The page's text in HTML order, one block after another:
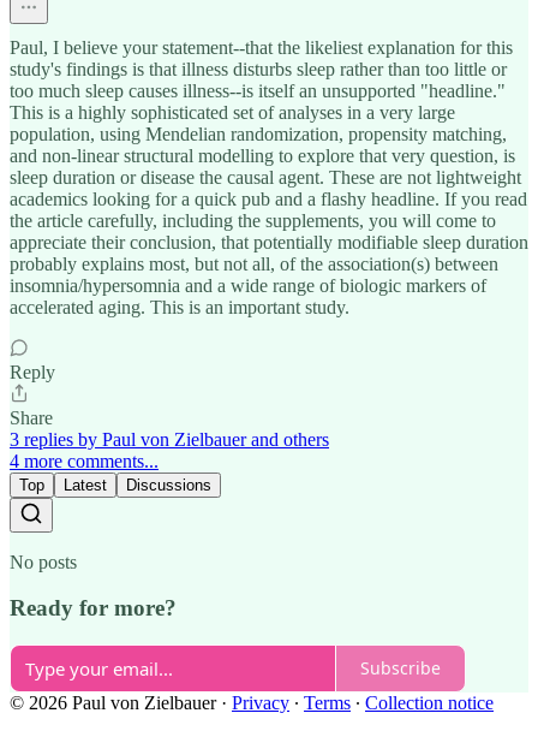
Paul, I believe your statement--that the likeliest explanation for this
study's findings is that illness disturbs sleep rather than too little or
too much sleep causes illness--is itself an unsupported "headline."
This is a highly sophisticated set of analyses in a very large
population, using Mendelian randomization, propensity matching,
and non-linear structural modelling to explore that very question, is
sleep duration or disease the causal agent. These are not lightweight
academics looking for a quick pub and a flashy headline. If you read
the article carefully, including the supplements, you will come to
appreciate their conclusion, that potentially modifiable sleep duration
probably explains most, but not all, of the association(s) between
insomnia/hypersomnia and a wide range of biologic markers of
accelerated aging. This is an important study.
Reply
Share
3 replies by Paul von Zielbauer and others
4 more comments...
Top Latest Discussions
No posts
Ready for more?
Subscribe
© 2026 Paul von Zielbauer· Privacy ∙ Terms ∙ Collection notice